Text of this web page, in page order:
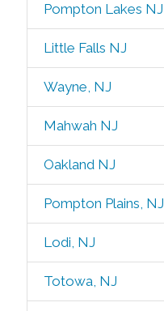
Pompton Lakes NJ
Little Falls NJ
Wayne, NJ
Mahwah NJ
Oakland NJ
Pompton Plains, NJ
Lodi, NJ
Totowa, NJ